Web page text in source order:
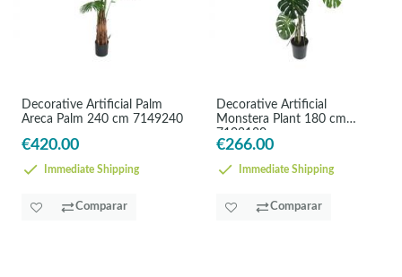
Decorative Artificial Palm
Areca Palm 240 cm 7149240
€420.00
Immediate Shipping
Comparar
Decorative Artificial
Monstera Plant 180 cm
7102180
€266.00
Immediate Shipping
Comparar